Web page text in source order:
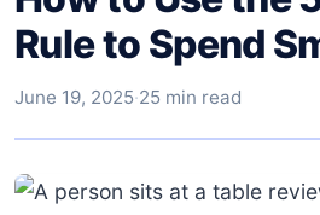
Rule to Spend
June 19, 2025·25 min read